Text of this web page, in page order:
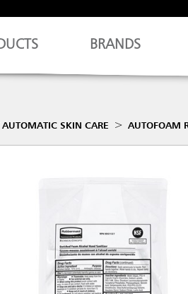
BRANDS
SKIN CARE AUTOFOAM